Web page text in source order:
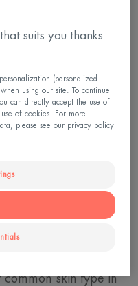
age of 30
(forehead, nose,
common skin type in
suits you thanks
(personalized
using our site. To continue
can directly accept the use of
of cookies. For more
please see our privacy policy